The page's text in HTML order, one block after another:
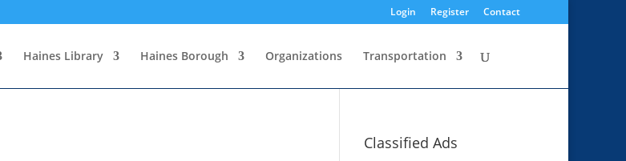
Login Register Contact
Haines Library Haines Borough Organizations Transportation
Classified Ads